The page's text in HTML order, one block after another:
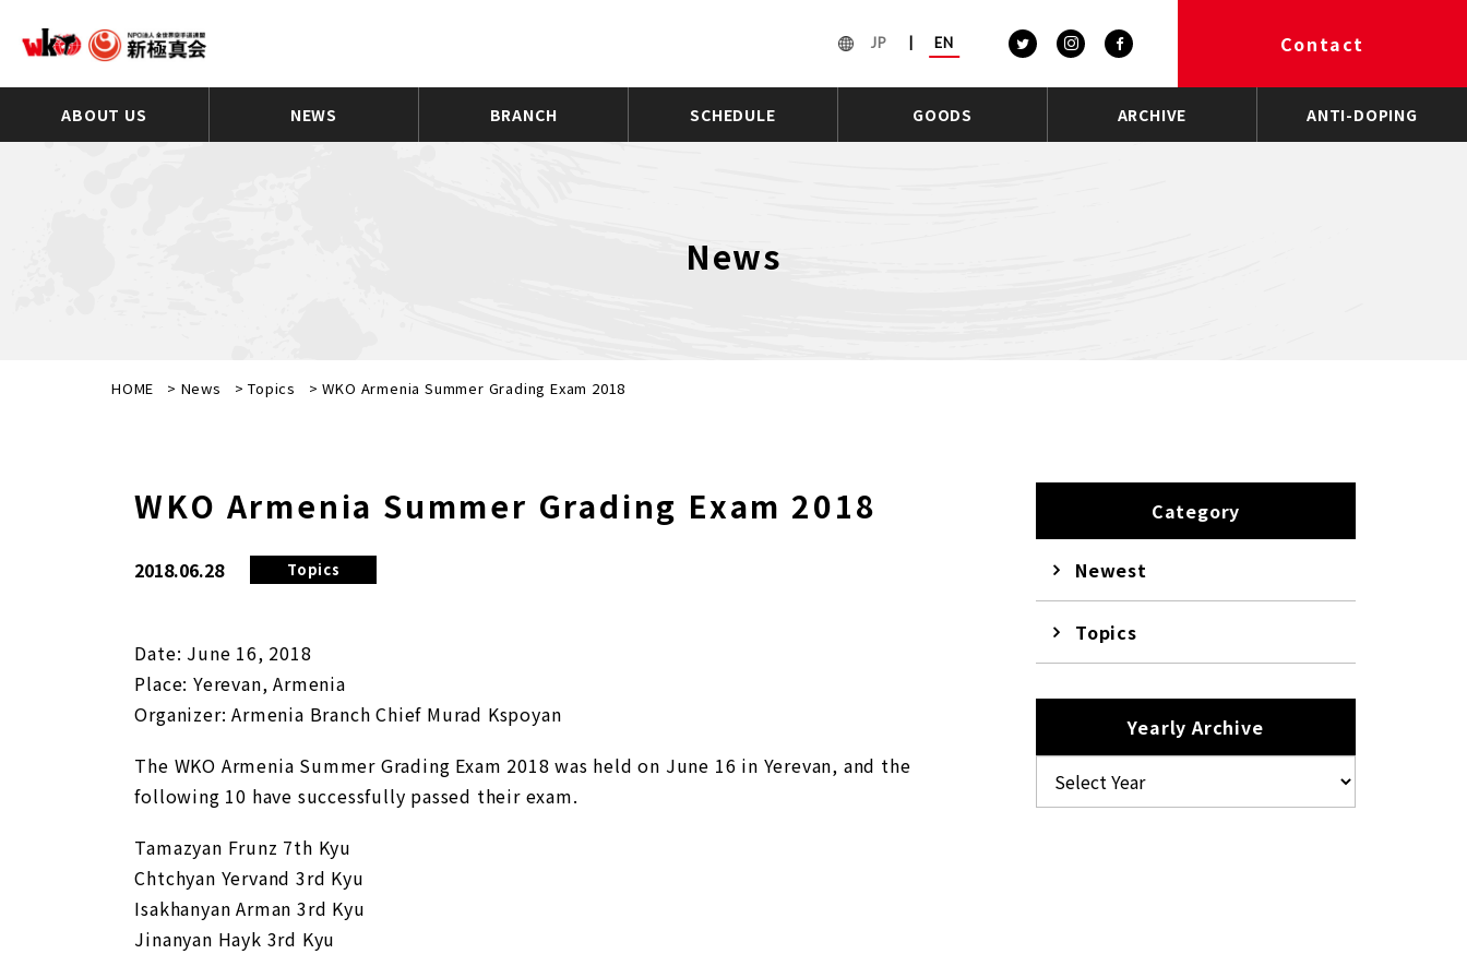
JP EN Contact
ABOUT US NEWS BRANCH SCHEDULE GOODS ARCHIVE ANTI-DOPING
News
HOME > News >Topics >WKO Armenia Summer Grading Exam 2018
WKO Armenia Summer Grading Exam 2018
2018.06.28 Topics
Date: June 16, 2018
Place: Yerevan, Armenia
Organizer: Armenia Branch Chief Murad Kspoyan
The WKO Armenia Summer Grading Exam 2018 was held on June 16 in Yerevan, and the
following 10 have successfully passed their exam.
Tamazyan Frunz 7th Kyu
Chtchyan Yervand 3rd Kyu
Isakhanyan Arman 3rd Kyu
Jinanyan Hayk 3rd Kyu
Category
Newest
Topics
Yearly Archive